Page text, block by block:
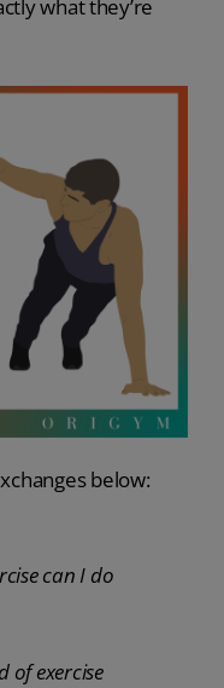
what they’re
below:
can I do
of exercise